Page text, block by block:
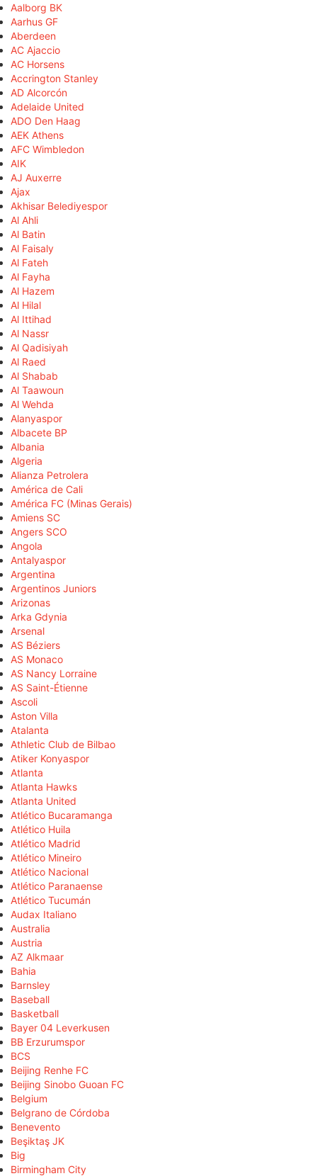
Aalborg BK
Aarhus GF
Aberdeen
AC Ajaccio
AC Horsens
Accrington Stanley
AD Alcorcón
Adelaide United
ADO Den Haag
AEK Athens
AFC Wimbledon
AIK
AJ Auxerre
Ajax
Akhisar Belediyespor
Al Ahli
Al Batin
Al Faisaly
Al Fateh
Al Fayha
Al Hazem
Al Hilal
Al Ittihad
Al Nassr
Al Qadisiyah
Al Raed
Al Shabab
Al Taawoun
Al Wehda
Alanyaspor
Albacete BP
Albania
Algeria
Alianza Petrolera
América de Cali
América FC (Minas Gerais)
Amiens SC
Angers SCO
Angola
Antalyaspor
Argentina
Argentinos Juniors
Arizonas
Arka Gdynia
Arsenal
AS Béziers
AS Monaco
AS Nancy Lorraine
AS Saint-Étienne
Ascoli
Aston Villa
Atalanta
Athletic Club de Bilbao
Atiker Konyaspor
Atlanta
Atlanta Hawks
Atlanta United
Atlético Bucaramanga
Atlético Huila
Atlético Madrid
Atlético Mineiro
Atlético Nacional
Atlético Paranaense
Atlético Tucumán
Audax Italiano
Australia
Austria
AZ Alkmaar
Bahia
Barnsley
Baseball
Basketball
Bayer 04 Leverkusen
BB Erzurumspor
BCS
Beijing Renhe FC
Beijing Sinobo Guoan FC
Belgium
Belgrano de Córdoba
Benevento
Beşiktaş JK
Big
Birmingham City